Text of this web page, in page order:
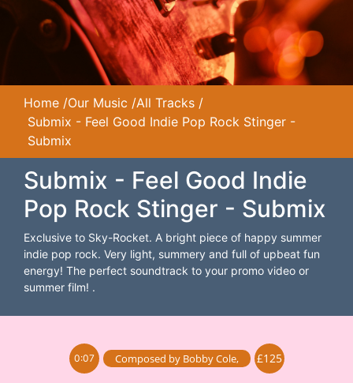
Home /Our Music /All Tracks /
Submix - Feel Good Indie Pop Rock Stinger -
Submix
Submix - Feel Good Indie
Pop Rock Stinger - Submix
Exclusive to Sky-Rocket. A bright piece of happy summer
indie pop rock. Very light, summery and full of upbeat fun
energy! The perfect soundtrack to your promo video or
summer film! .
0:07 Composed by Bobby Cole, £125